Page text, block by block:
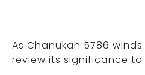
As Chanukah 5786
review its significance